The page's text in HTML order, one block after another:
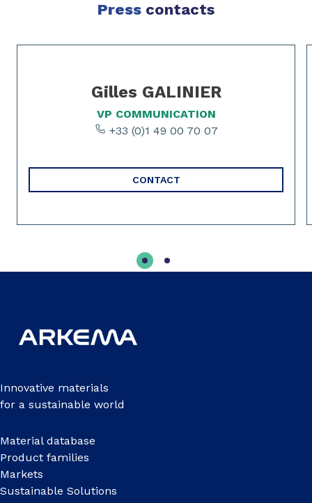
Press contacts
Slide 1 of 2
Gilles GALINIER
VP COMMUNICATION
+33 (0)1 49 00 70 07
CONTACT
Innovative materials
for a sustainable world
Material database
Product families
Markets
Sustainable Solutions